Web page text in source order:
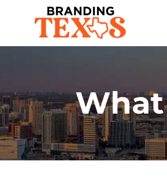
content